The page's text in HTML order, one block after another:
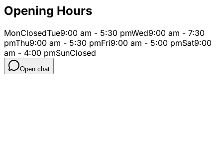
Opening Hours
MonClosedTue9:00 am - 5:30 pmWed9:00 am - 7:30
pmThu9:00 am - 5:30 pmFri9:00 am - 5:00 pmSat9:00
am - 4:00 pmSunClosed
Open chat